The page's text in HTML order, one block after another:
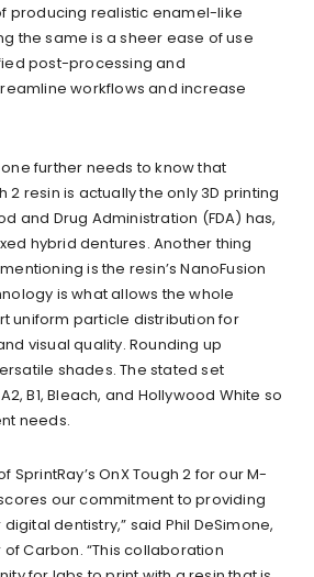
producing realistic enamel-like
the same is a sheer ease of use
post-processing and
workflows and increase
further needs to know that
2 resin is actually the only 3D printing
and Drug Administration (FDA) has,
hybrid dentures. Another thing
is the resin’s NanoFusion
is what allows the whole
uniform particle distribution for
visual quality. Rounding up
shades. The stated set
B1, Bleach, and Hollywood White so
needs.
SprintRay’s OnX Tough 2 for our M-
our commitment to providing
dentistry,” said Phil DeSimone,
Carbon. “This collaboration